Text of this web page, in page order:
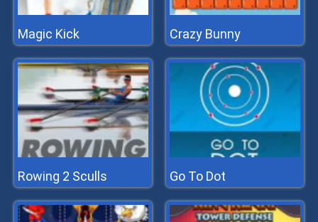
Magic Kick Crazy Bunny
Rowing 2 Sculls Go To Dot